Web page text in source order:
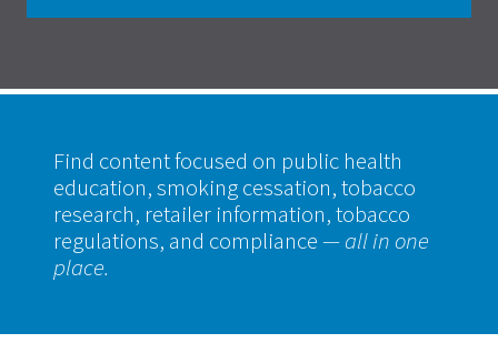
Find content focused on public health
education, smoking cessation, tobacco
research, retailer information, tobacco
regulations, and compliance— all in one
place.